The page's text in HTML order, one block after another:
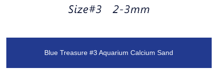
Blue Treasure #3 Aquarium Calcium Sand